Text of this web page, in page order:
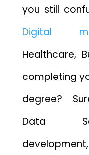
you still
Digital
Healthcare,
completing
degree?
Data